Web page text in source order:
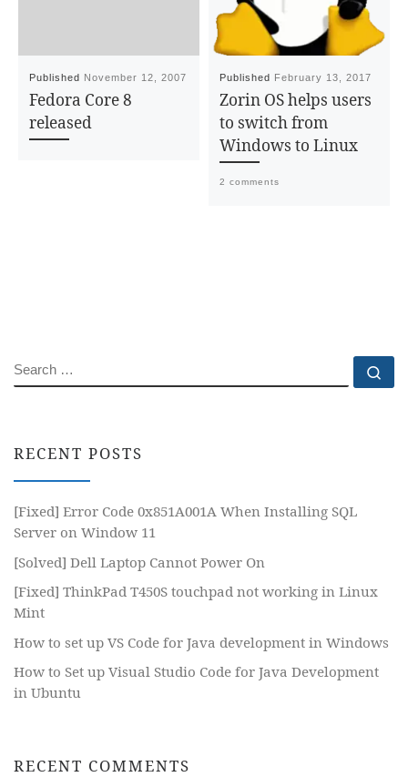
Published November 12, 2007
Fedora Core 8
released
Published February 13, 2017
Zorin OS helps users
to switch from
Windows to Linux
2 comments
SEARCH
RECENT POSTS
[Fixed] Error Code 0x851A001A When Installing SQL
Server on Window 11
[Solved] Dell Laptop Cannot Power On
[Fixed] ThinkPad T450S touchpad not working in Linux
Mint
How to set up VS Code for Java development in Windows
How to Set up Visual Studio Code for Java Development
in Ubuntu
RECENT COMMENTS